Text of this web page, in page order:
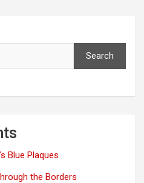
Search
Blue Plaques
the Borders